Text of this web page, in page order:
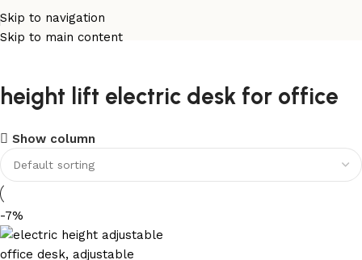
Skip to navigation
Skip to main content
height lift electric desk for office
Show column
-7%